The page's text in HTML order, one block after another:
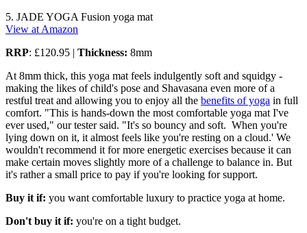
5. JADE YOGA Fusion yoga mat
View at Amazon
RRP: £120.95 | Thickness: 8mm
At 8mm thick, this yoga mat feels indulgently soft and squidgy -
making the likes of child's pose and Shavasana even more of a
restful treat and allowing you to enjoy all the benefits of yoga in full
comfort. "This is hands-down the most comfortable yoga mat I've
ever used," our tester said. "It's so bouncy and soft. When you're
lying down on it, it almost feels like you're resting on a cloud.' We
wouldn't recommend it for more energetic exercises because it can
make certain moves slightly more of a challenge to balance in. But
it's rather a small price to pay if you're looking for support.
Buy it if: you want comfortable luxury to practice yoga at home.
Don't buy it if: you're on a tight budget.